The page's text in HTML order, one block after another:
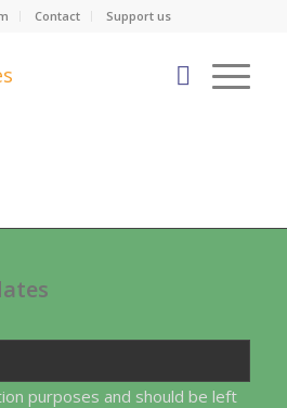
Contact Support us
purposes and should be left